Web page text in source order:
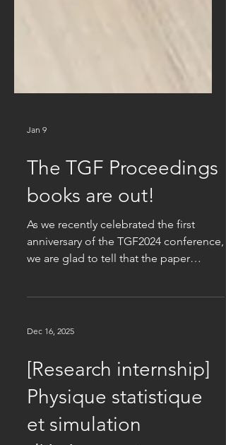
Jan 9
The TGF Proceedings
books are out!
copies of the Proceedings are now out
printed book gathers 44 scientific
contributions about pedestrian
dynamics, urban traffic, granular matter,
and collective animal behaviour. Check
Dec 16, 2025
[Research internship]